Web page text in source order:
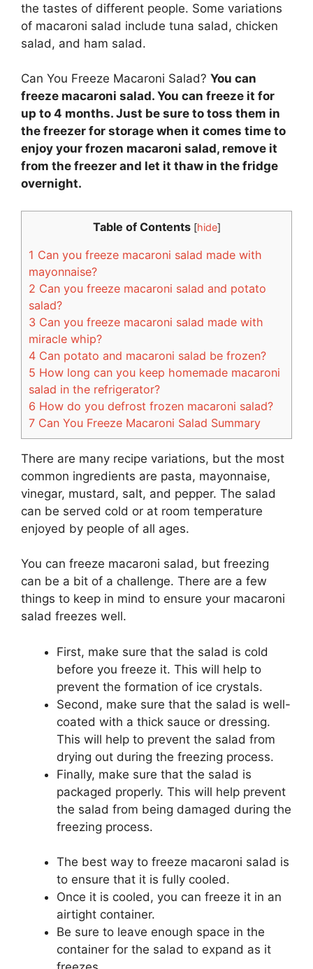
the tastes of different people. Some variations
of macaroni salad include tuna salad, chicken
salad, and ham salad.
Can You Freeze Macaroni Salad? You can
freeze macaroni salad. You can freeze it for
up to 4 months. Just be sure to toss them in
the freezer for storage when it comes time to
enjoy your frozen macaroni salad, remove it
from the freezer and let it thaw in the fridge
overnight.
Table of Contents [hide]
1 Can you freeze macaroni salad made with
mayonnaise?
2 Can you freeze macaroni salad and potato
salad?
3 Can you freeze macaroni salad made with
miracle whip?
4 Can potato and macaroni salad be frozen?
5 How long can you keep homemade macaroni
salad in the refrigerator?
6 How do you defrost frozen macaroni salad?
7 Can You Freeze Macaroni Salad Summary
There are many recipe variations, but the most
common ingredients are pasta, mayonnaise,
vinegar, mustard, salt, and pepper. The salad
can be served cold or at room temperature
enjoyed by people of all ages.
You can freeze macaroni salad, but freezing
can be a bit of a challenge. There are a few
things to keep in mind to ensure your macaroni
salad freezes well.
First, make sure that the salad is cold
before you freeze it. This will help to
prevent the formation of ice crystals.
Second, make sure that the salad is well-
coated with a thick sauce or dressing.
This will help to prevent the salad from
drying out during the freezing process.
Finally, make sure that the salad is
packaged properly. This will help prevent
the salad from being damaged during the
freezing process.
The best way to freeze macaroni salad is
to ensure that it is fully cooled.
Once it is cooled, you can freeze it in an
airtight container.
Be sure to leave enough space in the
container for the salad to expand as it